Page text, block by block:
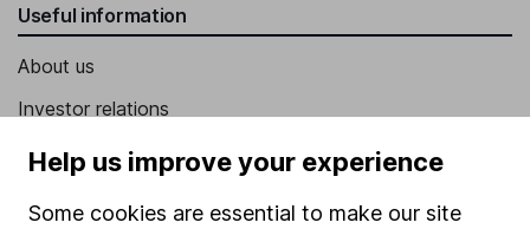
Useful information
About us
Investor relations
Corporate Social Responsibility
Help us improve your experience
Some cookies are essential to make our site